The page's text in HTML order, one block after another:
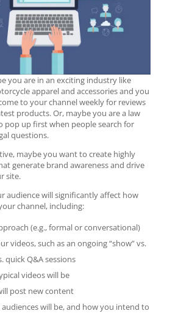
you are in an exciting industry like
apparel and accessories and you
to your channel weekly for reviews
products. Or, maybe you are a law
pop up first when people search for
questions.
maybe you want to create highly
generate brand awareness and drive
site.
audience will significantly affect how
channel, including:
(e.g., formal or conversational)
videos, such as an ongoing “show” vs.
quick Q&A sessions
videos will be
post new content
will be, and how you intend to